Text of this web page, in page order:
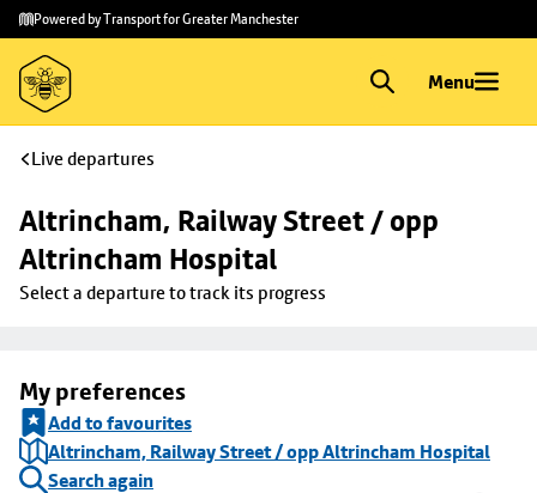
Skip to
main
content
Skip
to
footer
Powered by Transport for Greater Manchester
Menu
Live departures
Altrincham, Railway Street / opp
Altrincham Hospital
Select a departure to track its progress
My preferences
Add to favourites
Altrincham, Railway Street / opp Altrincham Hospital
Search again